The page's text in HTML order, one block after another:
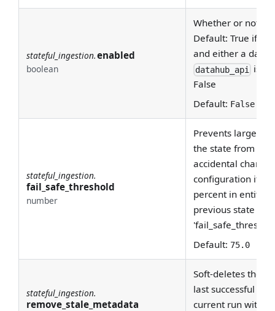
stateful_ingestion.enabled
boolean
Whether or not to
Default: True if a
and either a
datahub_api is
False
Default: False
stateful_ingestion.
fail_safe_threshold
number
Prevents large
the state from
accidental
configuration if
percent in
previous state is
Default: 75.0
stateful_ingestion.
remove_stale_metadata
Soft-deletes the
last successful
current run with